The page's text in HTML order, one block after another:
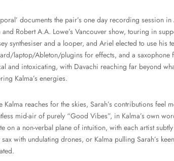
documents the pair’s one day recording
and Robert A.A. Lowe’s Vancouver show, touring in
synthesiser and a looper, and Ariel elected to use
laptop/Ableton/plugins for effects, and a saxophone
and intoxicating, with Davachi reaching far beyond
Kalma’s energies.
Kalma reaches for the skies, Sarah’s contributions feel
mid-air of purely “Good Vibes”, in Kalma’s own
on a non-verbal plane of intuition, with each artist
with undulating drones, or Kalma pulling Sarah’s